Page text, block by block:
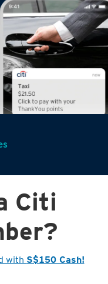
into
payments
Citi
with S$150 Cash!